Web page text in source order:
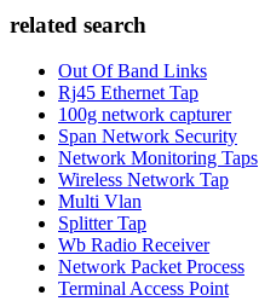
related search
Out Of Band Links
Rj45 Ethernet Tap
100g network capturer
Span Network Security
Network Monitoring Taps
Wireless Network Tap
Multi Vlan
Splitter Tap
Wb Radio Receiver
Network Packet Process
Terminal Access Point